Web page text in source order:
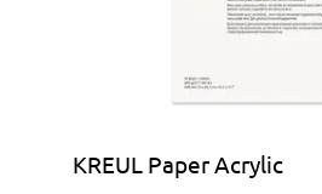
KREUL Paper Acrylic